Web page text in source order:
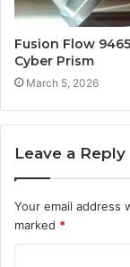
Fusion Flow
Cyber Prism
March 5, 2026
Leave a Reply
Your email address
marked *